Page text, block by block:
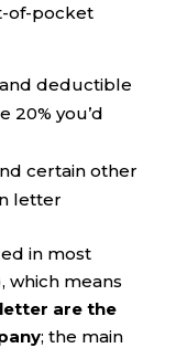
of-pocket
deductible
20% you’d
certain other
letter
in most
which means
are the
; the main